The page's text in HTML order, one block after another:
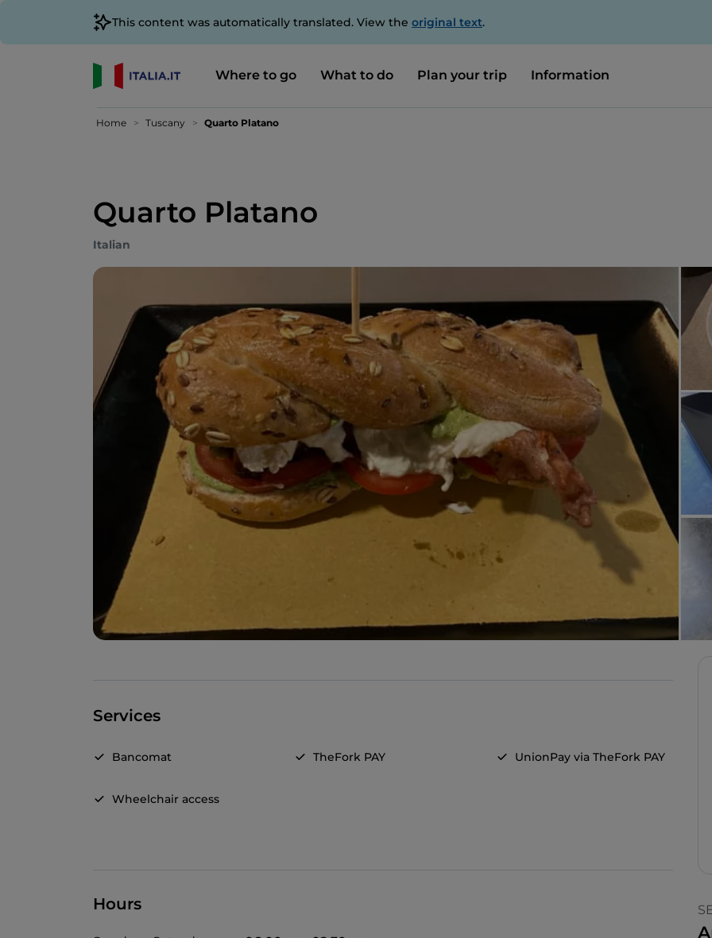
This content was automatically translated. View the original text.
Where to go What to do Plan your trip Information
Home Tuscany Quarto Platano
Quarto Platano
Italian
Services
Bancomat TheFork PAY UnionPay via TheFork PAY
Wheelchair access
Hours